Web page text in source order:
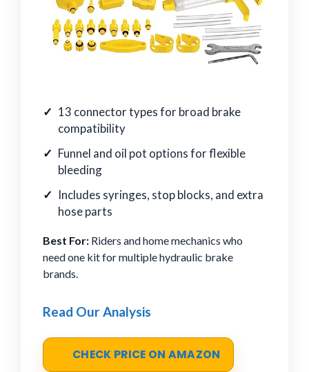
13 connector types for broad brake
compatibility
Funnel and oil pot options for flexible
bleeding
Includes syringes, stop blocks, and extra
hose parts
Best For: Riders and home mechanics who
need one kit for multiple hydraulic brake
brands.
Read Our Analysis
CHECK PRICE ON AMAZON